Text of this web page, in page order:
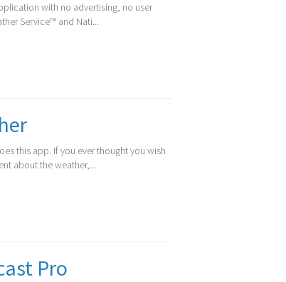
with no advertising, no user
Service™ and Nati...
this app. If you ever thought you wish
about the weather,...
Pro